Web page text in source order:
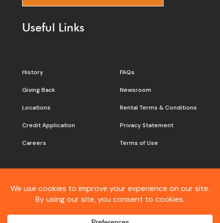
Useful Links
History
Giving Back
Locations
Credit Application
Careers
FAQs
Newsroom
Rental Terms & Conditions
Privacy Statement
Terms of Use
Still don’t see what you are
looking for?Contact
Customer Care